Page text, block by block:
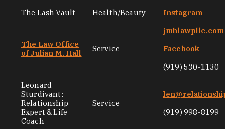
The Lash Vault
Health/Beauty Instagram
The Law Office
of Julian M. Hall
Service
jmhlawpllc.com
Facebook
(919) 530-1130
Leonard
Sturdivant:
Relationship
Expert & Life
Coach
Service
(919) 998-8199